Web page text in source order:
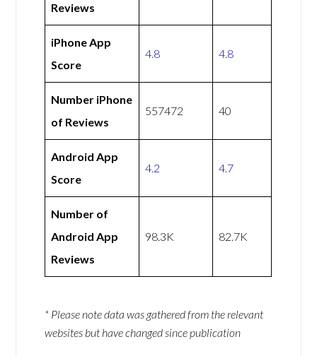
Reviews
iPhone App
Score
4.8 4.8
Number iPhone
of Reviews
557472 40
Android App
Score
4.2 4.7
Number of
Android App
Reviews
98.3K 82.7K
* Please note data was gathered from the relevant
websites but have changed since publication